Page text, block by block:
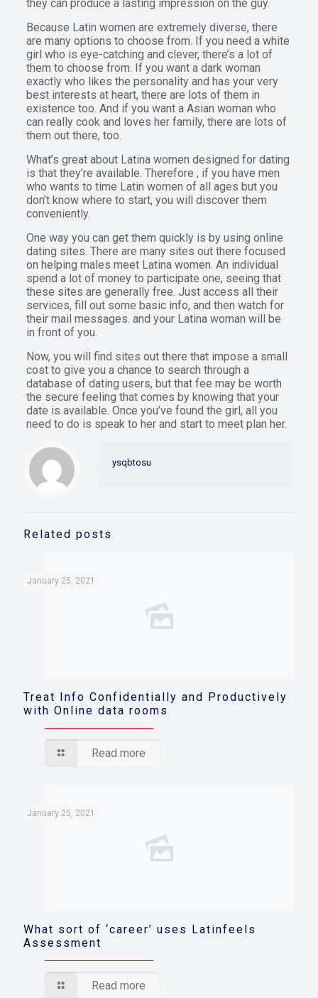
they can produce a lasting impression on the guy.
Because Latin women are extremely diverse, there
are many options to choose from. If you need a white
girl who is eye-catching and clever, there’s a lot of
them to choose from. If you want a dark woman
exactly who likes the personality and has your very
best interests at heart, there are lots of them in
existence too. And if you want a Asian woman who
can really cook and loves her family, there are lots of
them out there, too.
What’s great about Latina women designed for dating
is that they’re available. Therefore , if you have men
who wants to time Latin women of all ages but you
don’t know where to start, you will discover them
conveniently.
One way you can get them quickly is by using online
dating sites. There are many sites out there focused
on helping males meet Latina women. An individual
spend a lot of money to participate one, seeing that
these sites are generally free. Just access all their
services, fill out some basic info, and then watch for
their mail messages. and your Latina woman will be
in front of you.
Now, you will find sites out there that impose a small
cost to give you a chance to search through a
database of dating users, but that fee may be worth
the secure feeling that comes by knowing that your
date is available. Once you’ve found the girl, all you
need to do is speak to her and start to meet plan her.
ysqbtosu
Related posts
January 25, 2021
Treat Info Confidentially and Productively
with Online data rooms
Read more
January 25, 2021
What sort of ‘career’ uses Latinfeels
Assessment
Read more